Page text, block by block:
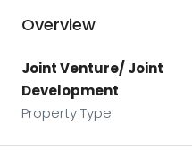
Overview
Joint Venture/ Joint
Development
Property Type